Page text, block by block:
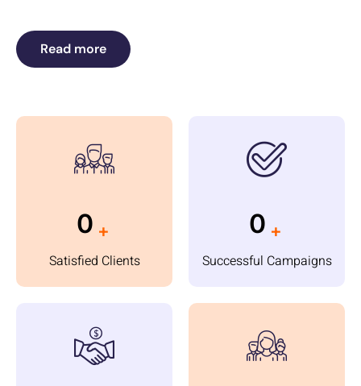
Read more
0 +
Satisfied Clients
0 +
Successful Campaigns